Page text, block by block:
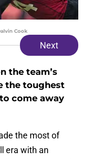
Cook
Next
the team’s
the toughest
come away
the most of
era with an